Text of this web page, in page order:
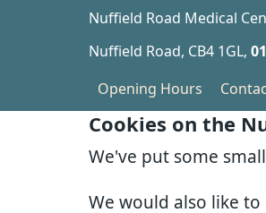
Cookies on the
We've put some
We would also like
Nuffield Road Medical
Nuffield Road CB4 1GL
Opening Hours